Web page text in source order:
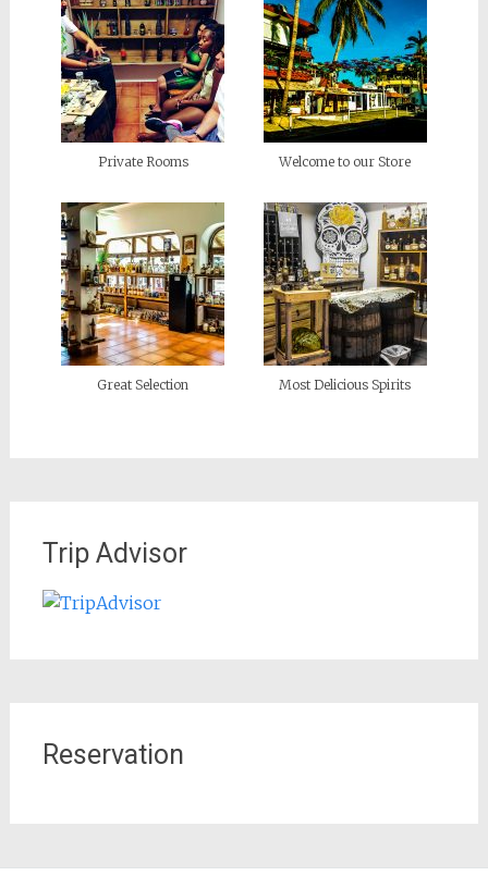
Private Rooms Welcome to our Store
Great Selection Most Delicious Spirits
Trip Advisor
Reservation